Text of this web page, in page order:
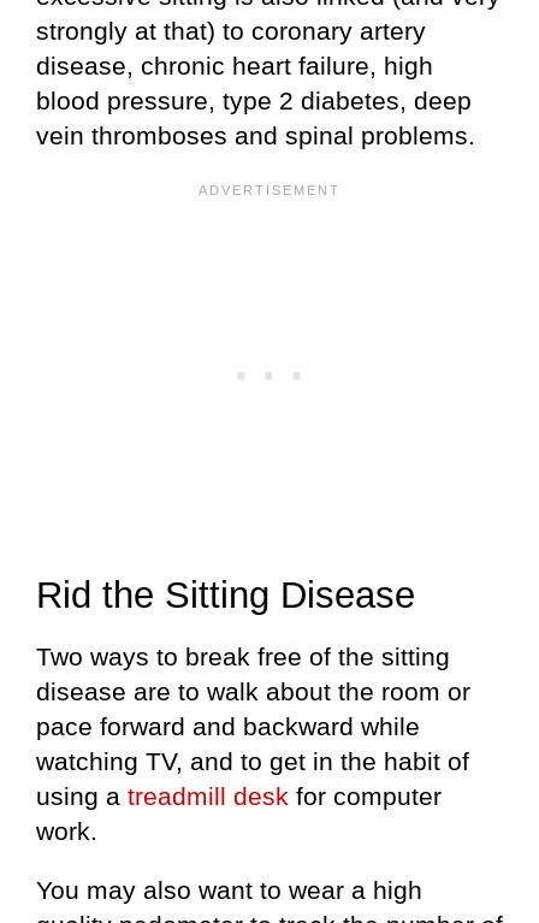
strongly at that) to coronary artery
disease, chronic heart failure, high
blood pressure, type 2 diabetes, deep
vein thromboses and spinal problems.
Rid the Sitting Disease
Two ways to break free of the sitting
disease are to walk about the room or
pace forward and backward while
watching TV, and to get in the habit of
using a treadmill desk for computer
work.
You may also want to wear a high